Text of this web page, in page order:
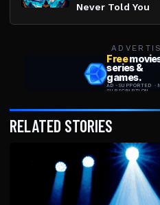
Never Told You
RELATED STORIES